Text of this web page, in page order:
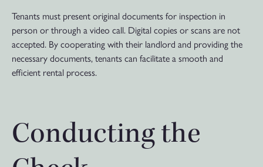
Tenants must present original documents for inspection in
person or through a video call. Digital copies or scans are not
accepted. By cooperating with their landlord and providing the
necessary documents, tenants can facilitate a smooth and
efficient rental process.
Conducting the